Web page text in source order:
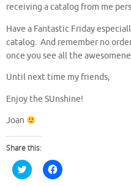
receiving a catalog from me
Have a Fantastic Friday
catalog. And remember no
once you see all the
Until next time my friends,
Enjoy the SUnshine!
Joan
Share this:
C
l
C
l